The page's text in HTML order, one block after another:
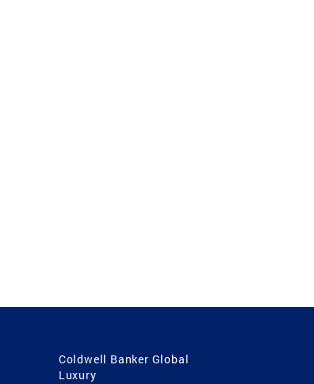
Coldwell Banker Global
Luxury